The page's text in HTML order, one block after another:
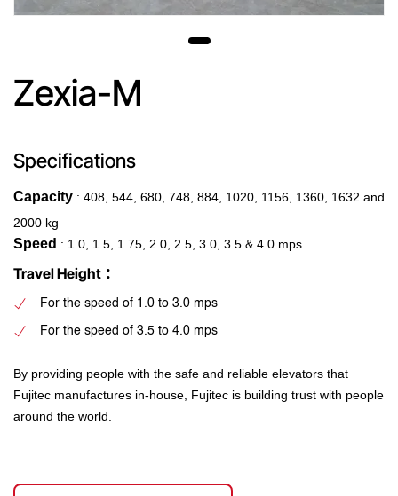
Zexia-M
Specifications
Capacity : 408, 544, 680, 748, 884, 1020, 1156, 1360, 1632 and
2000 kg
Speed : 1.0, 1.5, 1.75, 2.0, 2.5, 3.0, 3.5 & 4.0 mps
Travel Height :
For the speed of 1.0 to 3.0 mps
For the speed of 3.5 to 4.0 mps
By providing people with the safe and reliable elevators that
Fujitec manufactures in-house, Fujitec is building trust with people
around the world.